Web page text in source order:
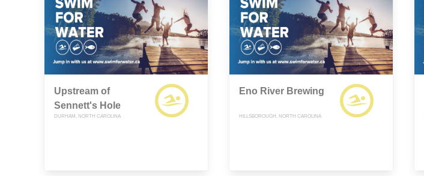
Upstream of
Sennett's Hole
DURHAM, NORTH CAROLINA
Eno River Brewing
HILLSBOROUGH, NORTH CAROLINA